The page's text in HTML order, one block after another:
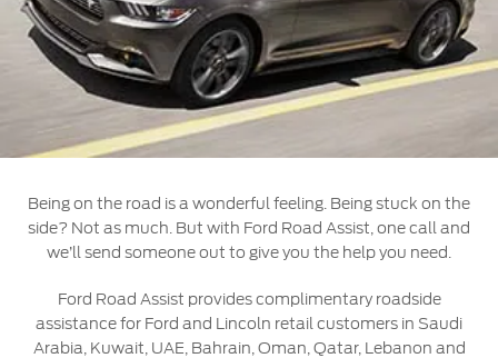
Jordan
Kuwait
Qatar
Arabia
البحرين
العراق
لبنان
عمان
Request a Quote
Find a Distributor
Ford Approved Used Vehicles
Collision
Ford Services
Maintenance
Quicklane
Tires
Ford Services
Brake Service
Battery Service
Being on the road is a wonderful feeling. Being stuck on the
side? Not as much. But with Ford Road Assist, one call and
we’ll send someone out to give you the help you need.
Ford Road Assist provides complimentary roadside
assistance for Ford and Lincoln retail customers in Saudi
Arabia, Kuwait, UAE, Bahrain, Oman, Qatar, Lebanon and